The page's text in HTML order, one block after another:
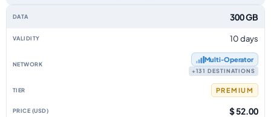
300 GB
10 days
Multi‑Operator
+131 DESTINATIONS
PREMIUM
$ 52.00